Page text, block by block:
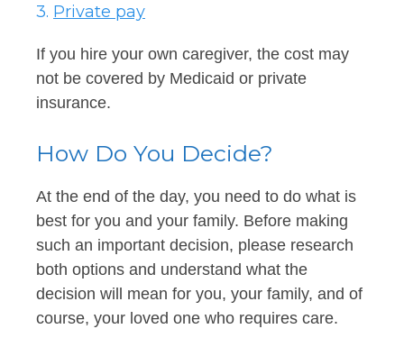
3. Private pay
If you hire your own caregiver, the cost may
not be covered by Medicaid or private
insurance.
How Do You Decide?
At the end of the day, you need to do what is
best for you and your family. Before making
such an important decision, please research
both options and understand what the
decision will mean for you, your family, and of
course, your loved one who requires care.